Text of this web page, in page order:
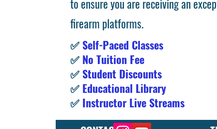
to ensure you are receiving an
firearm platforms.
✅ Self-Paced Classes
✅ No Tuition Fee
✅ Student Discounts
✅ Educational Library
✅ Instructor Live Streams